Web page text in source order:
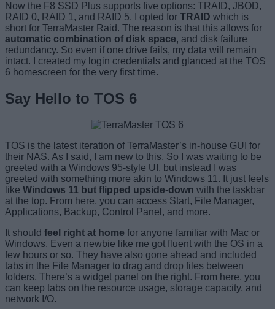
Now the F8 SSD Plus supports five options: TRAID, JBOD,
RAID 0, RAID 1, and RAID 5. I opted for TRAID which is
short for TerraMaster Raid. The reason is that this allows for
automatic combination of disk space, and disk failure
redundancy. So even if one drive fails, my data will remain
intact. I created my login credentials and glanced at the TOS
6 homescreen for the very first time.
Say Hello to TOS 6
TOS is the latest iteration of TerraMaster’s in-house GUI for
their NAS. As I said, I am new to this. So I was waiting to be
greeted with a Windows 95-style UI, but instead I was
greeted with something more akin to Windows 11. It just feels
like Windows 11 but flipped upside-down with the taskbar
at the top. From here, you can access Start, File Manager,
Applications, Backup, Control Panel, and more.
It should feel right at home for anyone familiar with Mac or
Windows. Even a newbie like me got fluent with the OS in a
few hours or so. They have also gone ahead and included
tabs in the File Manager to drag and drop files between
folders. There’s a widget panel on the right. From here, you
can keep tabs on the resource usage, storage capacity, and
network I/O.